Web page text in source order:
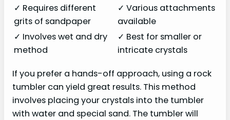
✓ Requires different
grits of sandpaper
✓ Various attachments
available
✓ Involves wet and dry
method
✓ Best for smaller or
intricate crystals
If you prefer a hands-off approach, using a rock
tumbler can yield great results. This method
involves placing your crystals into the tumbler
with water and special sand. The tumbler will